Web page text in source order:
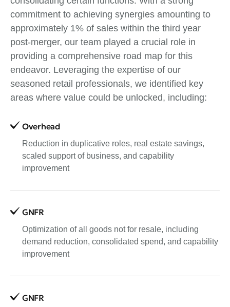
commitment to achieving synergies amounting to
approximately 1% of sales within the third year
post-merger, our team played a crucial role in
providing a comprehensive road map for this
endeavor. Leveraging the expertise of our
seasoned retail professionals, we identified key
areas where value could be unlocked, including:
Overhead
Reduction in duplicative roles, real estate savings,
scaled support of business, and capability
improvement
GNFR
Optimization of all goods not for resale, including
demand reduction, consolidated spend, and capability
improvement
GNFR